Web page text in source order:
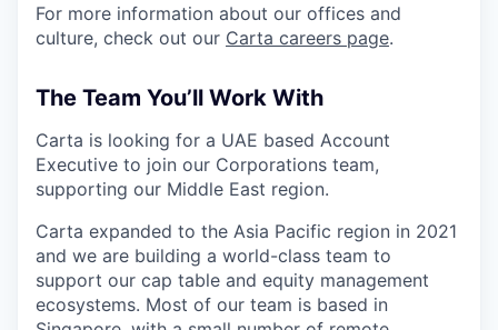
For more information about our offices and
culture, check out our Carta careers page.
The Team You’ll Work With
Carta is looking for a UAE based Account
Executive to join our Corporations team,
supporting our Middle East region.
Carta expanded to the Asia Pacific region in 2021
and we are building a world-class team to
support our cap table and equity management
ecosystems. Most of our team is based in